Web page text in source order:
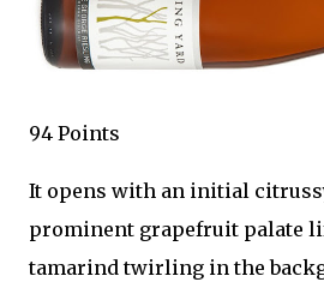
94 Points
It opens with an initial
prominent grapefruit palate
tamarind twirling in the